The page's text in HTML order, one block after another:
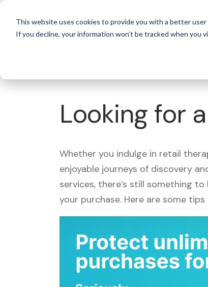
This website uses cookies to provide you with a better
If you decline, your information won’t be tracked when you
Looking for
Whether you indulge in retail
enjoyable journeys of discovery
services, there’s still something
your purchase. Here are some